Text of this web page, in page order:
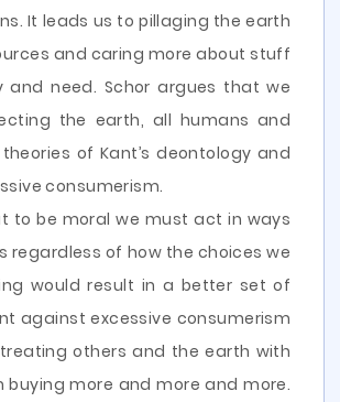
It leads us to pillaging the earth
and caring more about stuff
need. Schor argues that we
the earth, all humans and
of Kant’s deontology and
consumerism.
to be moral we must act in ways
regardless of how the choices we
would result in a better set of
against excessive consumerism
others and the earth with
more and more and more.